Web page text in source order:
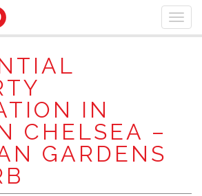
IN
CHELSEA –
GARDENS